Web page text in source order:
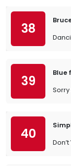
38
39
Blue
40